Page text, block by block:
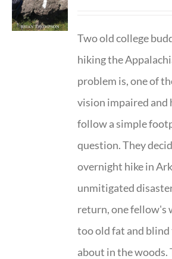
Two old college
hiking the
problem is, one of
vision impaired
follow a simple
question. They
overnight hike in
unmitigated
return, one fellow's
too old fat and blind
about in the woods.